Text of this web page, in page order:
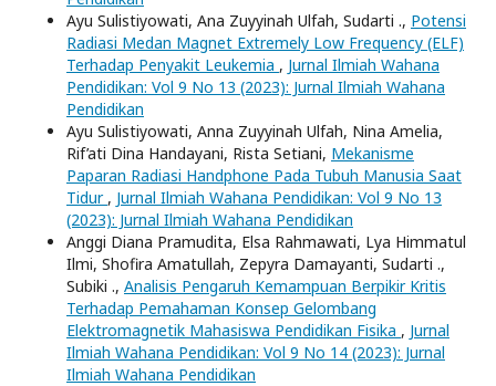
Ayu Sulistiyowati, Ana Zuyyinah Ulfah, Sudarti ., Potensi
Radiasi Medan Magnet Extremely Low Frequency (ELF)
Terhadap Penyakit Leukemia , Jurnal Ilmiah Wahana
Pendidikan: Vol 9 No 13 (2023): Jurnal Ilmiah Wahana
Pendidikan
Ayu Sulistiyowati, Anna Zuyyinah Ulfah, Nina Amelia,
Rif’ati Dina Handayani, Rista Setiani, Mekanisme
Paparan Radiasi Handphone Pada Tubuh Manusia Saat
Tidur , Jurnal Ilmiah Wahana Pendidikan: Vol 9 No 13
(2023): Jurnal Ilmiah Wahana Pendidikan
Anggi Diana Pramudita, Elsa Rahmawati, Lya Himmatul
Ilmi, Shofira Amatullah, Zepyra Damayanti, Sudarti .,
Subiki ., Analisis Pengaruh Kemampuan Berpikir Kritis
Terhadap Pemahaman Konsep Gelombang
Elektromagnetik Mahasiswa Pendidikan Fisika , Jurnal
Ilmiah Wahana Pendidikan: Vol 9 No 14 (2023): Jurnal
Ilmiah Wahana Pendidikan